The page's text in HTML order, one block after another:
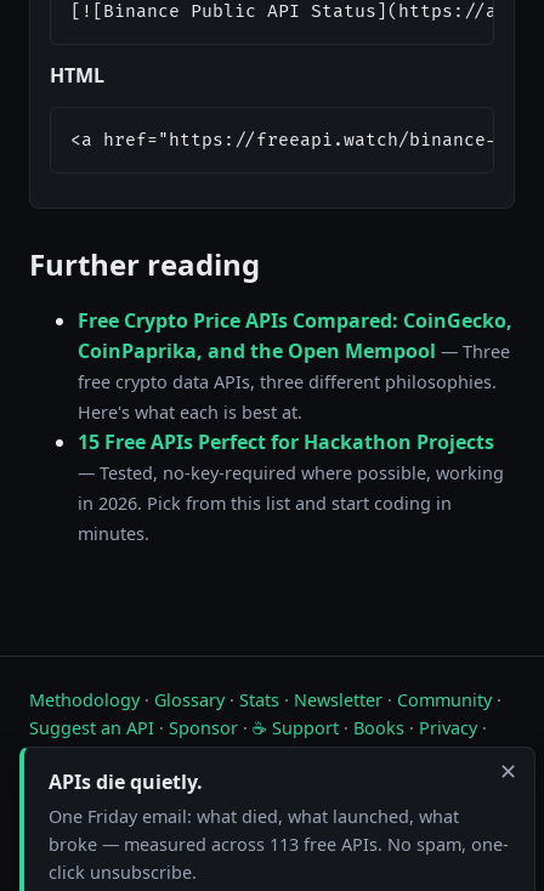
[![Binance Public API Status](https://
HTML
<a href="https://freeapi.watch/binance-
Further reading
Free Crypto Price APIs Compared: CoinGecko,
CoinPaprika, and the Open Mempool — Three
free crypto data APIs, three different philosophies.
Here's what each is best at.
15 Free APIs Perfect for Hackathon Projects
— Tested, no-key-required where possible, working
in 2026. Pick from this list and start coding in
minutes.
Methodology· Glossary· Stats · Newsletter · Community·
Suggest an API · Sponsor · ☕ Support · Books · Privacy·
Live status of free public APIs. Updated hourly.
FreeAPI.watch is operated by A10A. All status data is collected by
automated hourly checks. See our
✕
APIs die quietly.
One Friday email: what died, what launched, what
broke — measured across 113 free APIs. No spam, one-
click unsubscribe.